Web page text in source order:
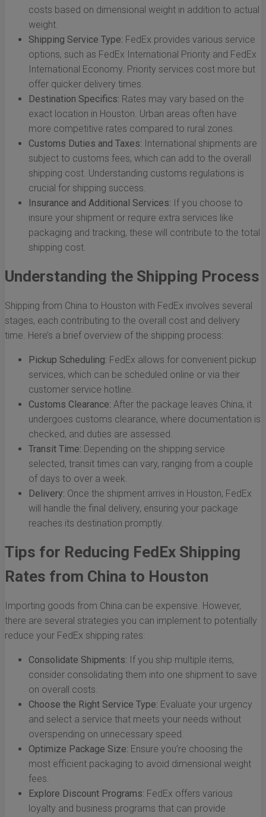
costs based on dimensional weight in addition to actual
weight.
Shipping Service Type: FedEx provides various service
options, such as FedEx International Priority and FedEx
International Economy. Priority services cost more but
offer quicker delivery times.
Destination Specifics: Rates may vary based on the
exact location in Houston. Urban areas often have
more competitive rates compared to rural zones.
Customs Duties and Taxes: International shipments are
subject to customs fees, which can add to the overall
shipping cost. Understanding customs regulations is
crucial for shipping success.
Insurance and Additional Services: If you choose to
insure your shipment or require extra services like
packaging and tracking, these will contribute to the total
shipping cost.
Understanding the Shipping Process
Shipping from China to Houston with FedEx involves several
stages, each contributing to the overall cost and delivery
time. Here’s a brief overview of the shipping process:
Pickup Scheduling: FedEx allows for convenient pickup
services, which can be scheduled online or via their
customer service hotline.
Customs Clearance: After the package leaves China, it
undergoes customs clearance, where documentation is
checked, and duties are assessed.
Transit Time: Depending on the shipping service
selected, transit times can vary, ranging from a couple
of days to over a week.
Delivery: Once the shipment arrives in Houston, FedEx
will handle the final delivery, ensuring your package
reaches its destination promptly.
Tips for Reducing FedEx Shipping
Rates from China to Houston
Importing goods from China can be expensive. However,
there are several strategies you can implement to potentially
reduce your FedEx shipping rates:
Consolidate Shipments: If you ship multiple items,
consider consolidating them into one shipment to save
on overall costs.
Choose the Right Service Type: Evaluate your urgency
and select a service that meets your needs without
overspending on unnecessary speed.
Optimize Package Size: Ensure you’re choosing the
most efficient packaging to avoid dimensional weight
fees.
Explore Discount Programs: FedEx offers various
loyalty and business programs that can provide